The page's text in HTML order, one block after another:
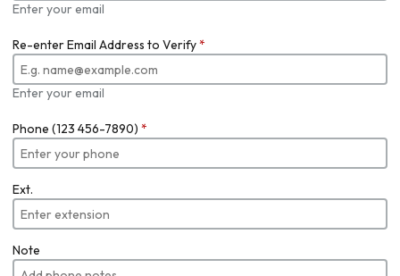
Enter your email
Re-enter Email Address to Verify*
Enter your email
Phone (123 456-7890) *
Ext.
Note